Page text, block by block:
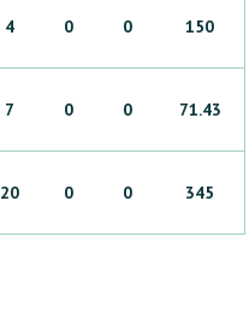
4 0 0 150
7 0 0 71.43
20 0 0 345